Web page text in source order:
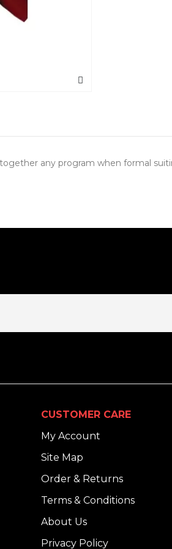
any program when formal
CUSTOMER CARE
My Account
Site Map
Order & Returns
Terms & Conditions
About Us
Privacy Policy